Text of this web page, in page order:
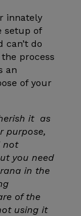
innately
setup of
can’t do
process
an
of your
it as
purpose,
not
you need
in the
of the
using it